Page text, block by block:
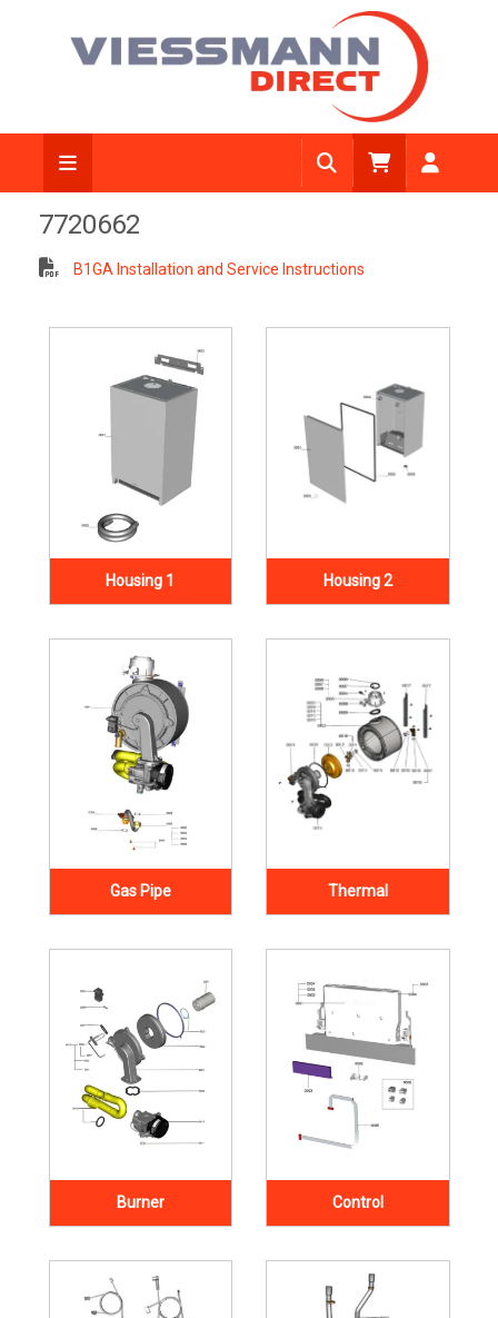
7720662
B1GA Installation and Service Instructions
Housing 1 Housing 2
Gas Pipe Thermal
Burner Control